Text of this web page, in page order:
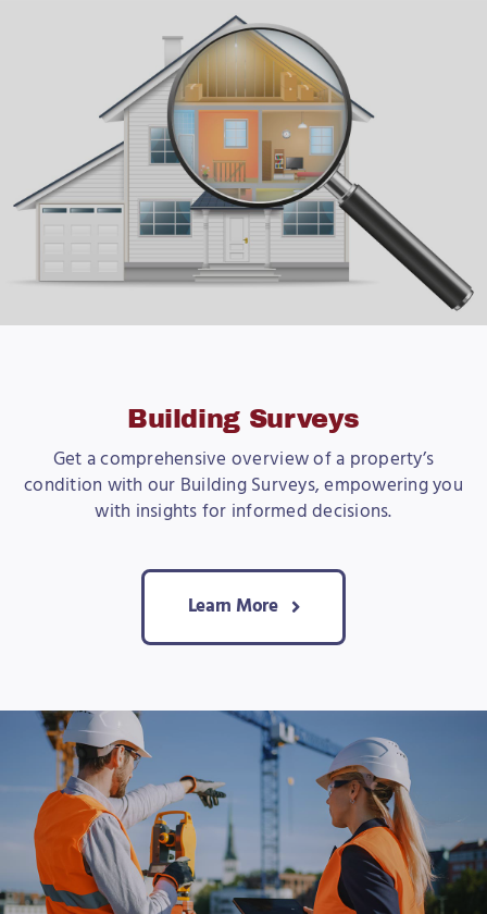
Building Surveys
Get a comprehensive overview of a property’s
condition with our Building Surveys, empowering you
with insights for informed decisions.
Learn More